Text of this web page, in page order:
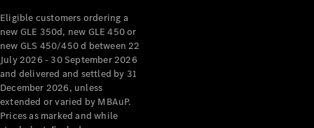
About
Mercedes-
Benz
Eligible customers ordering a
new GLE 350d, new GLE 450 or
new GLS 450/450 d between 22
July 2026 - 30 September 2026
and delivered and settled by 31
December 2026, unless
extended or varied by MBAuP.
Prices as marked and while